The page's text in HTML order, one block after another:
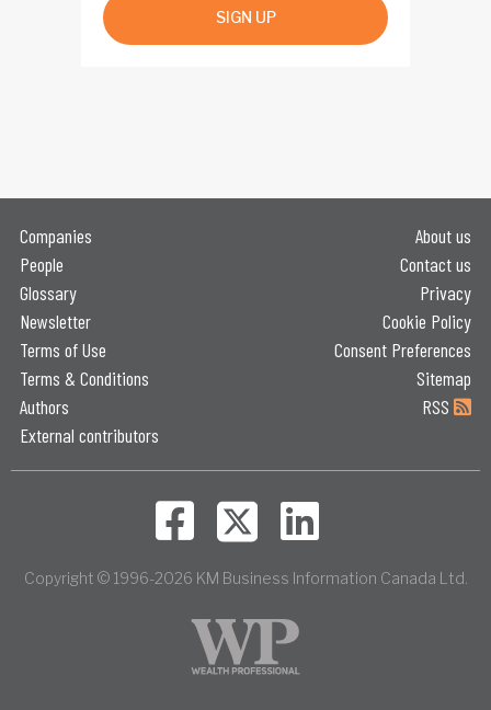
SIGN UP
Companies
People
Glossary
Newsletter
Terms of Use
Terms & Conditions
Authors
External contributors
About us
Contact us
Privacy
Cookie Policy
Consent Preferences
Sitemap
RSS
Copyright © 1996-2026 KM Business Information Canada Ltd.